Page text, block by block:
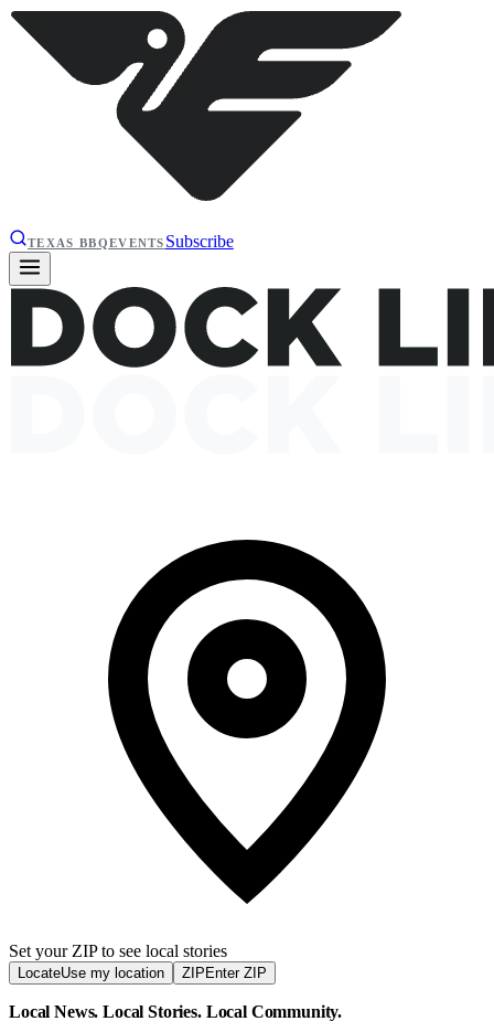
TEXAS BBQEVENTS Subscribe
Set your ZIP to see local stories
LocateUse my location ZIP Enter ZIP
Local News. Local Stories. Local Community.